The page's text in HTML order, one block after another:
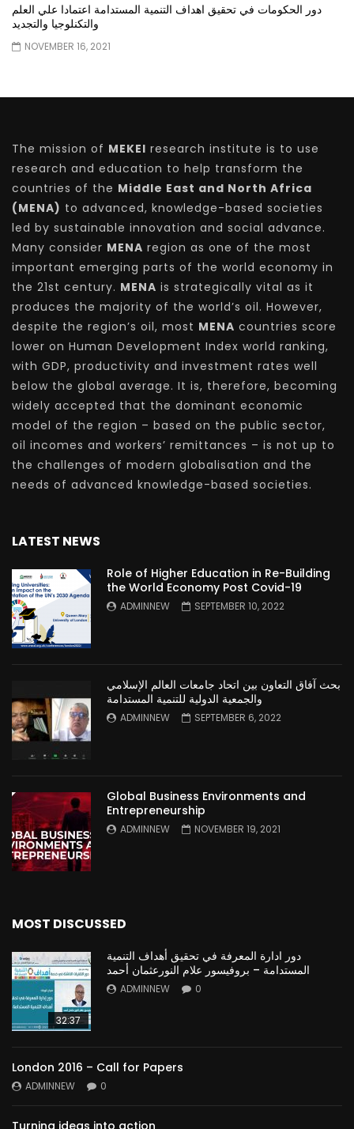
دور الحكومات في تحقيق اهداف التنمية المستدامة اعتمادا علي العلم
والتكنلوجيا والتجديد
NOVEMBER 16, 2021
The mission of MEKEI research institute is to use
research and education to help transform the
countries of the Middle East and North Africa
(MENA) to advanced, knowledge-based societies
led by sustainable innovation and social advance.
Many consider MENA region as one of the most
important emerging parts of the world economy in
the 21st century. MENA is strategically vital as it
produces the majority of the world’s oil. However,
despite the region’s oil, most MENA countries score
lower on Human Development Index world ranking,
with GDP, productivity and investment rates well
below the global average. It is, therefore, becoming
widely accepted that the dominant economic
model of the region – based on the public sector,
oil incomes and workers’ remittances – is not up to
the challenges of modern globalisation and the
needs of advanced knowledge-based societies.
LATEST NEWS
Role of Higher Education in Re-Building
the World Economy Post Covid-19
ADMINNEW SEPTEMBER 10, 2022
بحث آفاق التعاون بين اتحاد جامعات العالم الإسلامي
والجمعية الدولية للتنمية المستدامة
ADMINNEW SEPTEMBER 6, 2022
Global Business Environments and
Entrepreneurship
ADMINNEW NOVEMBER 19, 2021
MOST DISCUSSED
32:37
دور ادارة المعرفة في تحقيق أهداف التنمية
المستدامة – بروفيسور علام النورعثمان أحمد
ADMINNEW 0
London 2016 – Call for Papers
ADMINNEW 0